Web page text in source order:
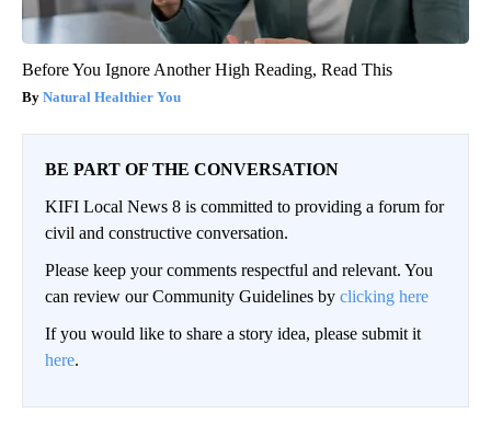
Before You Ignore Another High Reading, Read This
Natural Healthier You
BE PART OF THE CONVERSATION
KIFI Local News 8 is committed to providing a forum for
civil and constructive conversation.
Please keep your comments respectful and relevant. You
can review our Community Guidelines by clicking here
If you would like to share a story idea, please submit it
here.